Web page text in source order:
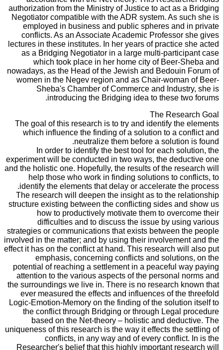
authorization from the Ministry of Justice to act as a Bridging
Negotiator compatible with the ADR system. As such she is
employed in business and public spheres and in private
conflicts. As an Associate Academic Professor she gives
lectures in these institutes. In her years of practice she acted
as a Bridging Negotiator in a large multi-participant case
which took place in her home city of Beer-Sheba and
nowadays, as the Head of the Jewish and Bedouin Forum of
women in the Negev region and as Chair-woman of Beer-
Sheba's Chamber of Commerce and Industry, she is
introducing the Bridging idea to these two forums.
The Research Goal
The goal of this research is to try and identify the elements
which influence the finding of a solution to a conflict and
neutralize them before a solution is found.
In order to identify the best tool for each solution, the
experiment will be conducted in two ways, the deductive one
and the holistic one. Hopefully, the results of the research will
help those who work in finding solutions to conflicts, to
identify the elements that delay or accelerate the process.
The research will deepen the insight as to the relationship
structure existing between the conflicting sides and show us
how to productively motivate them to overcome their
difficulties and to discuss the issue by using various
strategies or communications that exists between the people
involved in the matter; and by using their involvement and the
effect it has on the conflict at hand. This research will also put
emphasis, concerning conflicts and solutions, on the
potential of reaching a settlement in a peaceful way paying
attention to the various aspects of the personal norms and
the surroundings we live in. There is no research known that
ever measured the effects and influences of the threefold
Logic-Emotion-Memory on the finding of the solution itself to
the conflict through Bridging or through Legal procedure
based on the Net-theory – holistic and deductive. The
uniqueness of this research is the way it effects the settling of
conflicts, in any way and of every conflict. In is the
Researcher's belief that this highly important research will